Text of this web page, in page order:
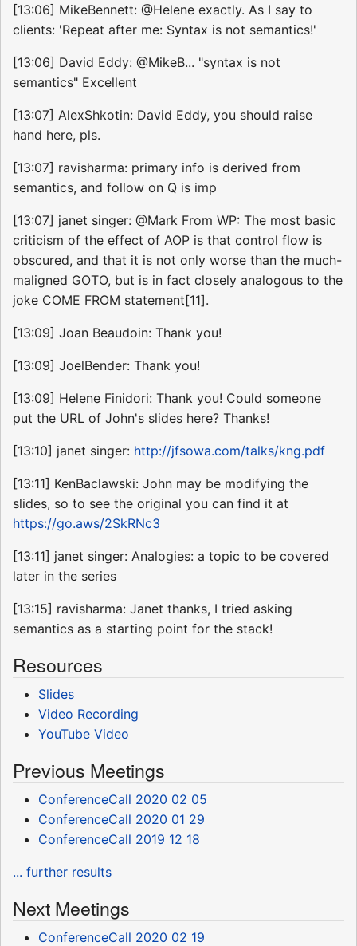
[13:06] MikeBennett: @Helene exactly. As I say to
clients: 'Repeat after me: Syntax is not semantics!'
[13:06] David Eddy: @MikeB... "syntax is not
semantics" Excellent
[13:07] AlexShkotin: David Eddy, you should raise
hand here, pls.
[13:07] ravisharma: primary info is derived from
semantics, and follow on Q is imp
[13:07] janet singer: @Mark From WP: The most basic
criticism of the effect of AOP is that control flow is
obscured, and that it is not only worse than the much-
maligned GOTO, but is in fact closely analogous to the
joke COME FROM statement[11].
[13:09] Joan Beaudoin: Thank you!
[13:09] JoelBender: Thank you!
[13:09] Helene Finidori: Thank you! Could someone
put the URL of John's slides here? Thanks!
[13:10] janet singer: http://jfsowa.com/talks/kng.pdf
[13:11] KenBaclawski: John may be modifying the
slides, so to see the original you can find it at
https://go.aws/2SkRNc3
[13:11] janet singer: Analogies: a topic to be covered
later in the series
[13:15] ravisharma: Janet thanks, I tried asking
semantics as a starting point for the stack!
Resources
Slides
Video Recording
YouTube Video
Previous Meetings
ConferenceCall 2020 02 05
ConferenceCall 2020 01 29
ConferenceCall 2019 12 18
... further results
Next Meetings
ConferenceCall 2020 02 19